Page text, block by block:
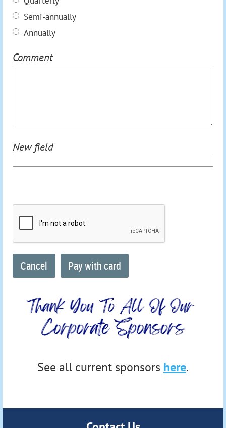
Semi-annually
Annually
Comment
New field
See all current sponsors here.